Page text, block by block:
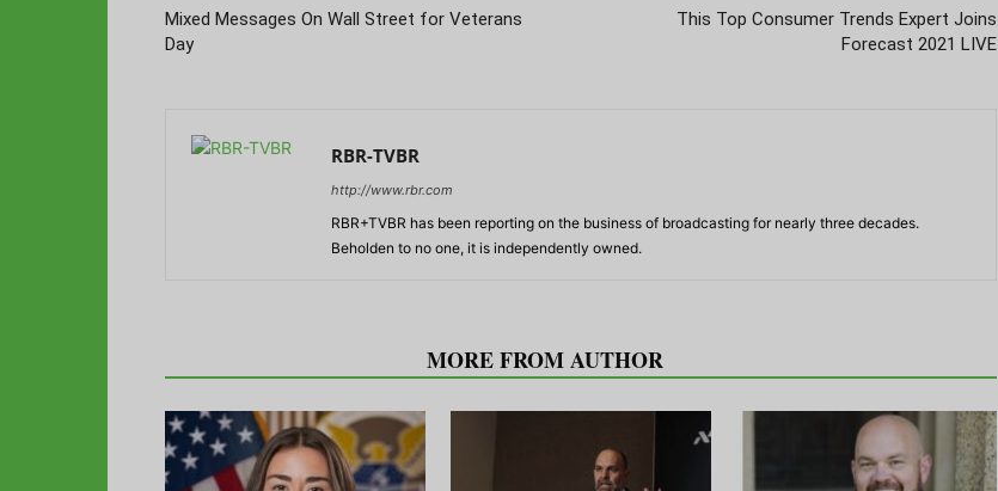
Mixed Messages On Wall Street for Veterans
Day
This Top Consumer Trends Expert Joins
Forecast 2021 LIVE
RBR-TVBR
http://www.rbr.com
RBR+TVBR has been reporting on the business of broadcasting for nearly three decades.
Beholden to no one, it is independently owned.
MORE FROM AUTHOR